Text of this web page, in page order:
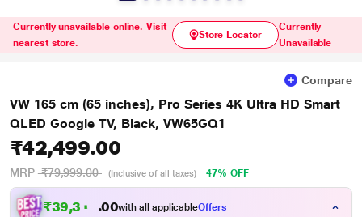
Currently unavailable online. Visit
nearest store.
Store Locator
Currently
Unavailable
Compare
VW 165 cm (65 inches), Pro Series 4K Ultra HD Smart
QLED Google TV, Black, VW65GQ1
₹42,499.00
MRP ₹79,999.00 (Inclusive of all taxes) 47% OFF
₹39,31 . 0with all applicableOffers